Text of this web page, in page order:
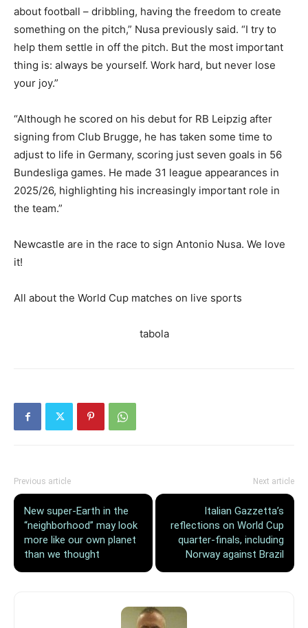
about football – dribbling, having the freedom to create
something on the pitch,” Nusa previously said. “I try to
help them settle in off the pitch. But the most important
thing is: always be yourself. Work hard, but never lose
your joy.”
“Although he scored on his debut for RB Leipzig after
signing from Club Brugge, he has taken some time to
adjust to life in Germany, scoring just seven goals in 56
Bundesliga games. He made 31 league appearances in
2025/26, highlighting his increasingly important role in
the team.”
Newcastle are in the race to sign Antonio Nusa. We love
it!
All about the World Cup matches on live sports
tabola
Previous article
New super-Earth in the
“neighborhood” may look
more like our own planet
than we thought
Next article
Italian Gazzetta’s
reflections on World Cup
quarter-finals, including
Norway against Brazil